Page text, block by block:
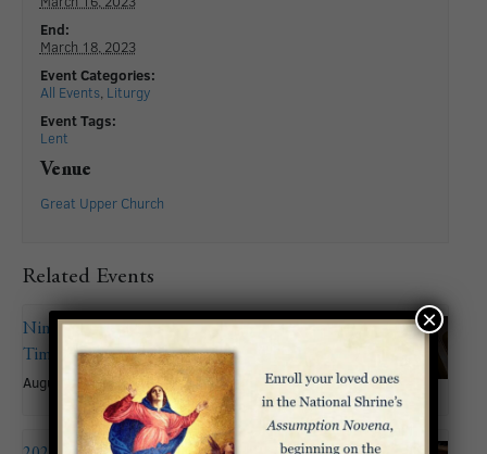
End:
March 18, 2023
Event Categories:
All Events, Liturgy
Event Tags:
Lent
Venue
Great Upper Church
Related Events
Nineteenth Sunday in Ordinary
Time
August 9
×